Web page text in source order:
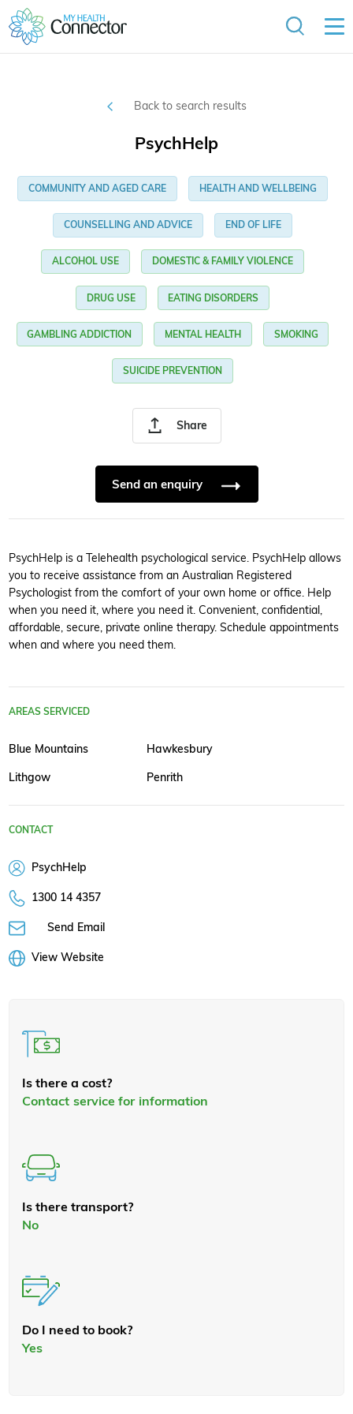
Back to search results
Share
PsychHelp
COMMUNITY AND AGED CARE HEALTH AND WELLBEING
COUNSELLING AND ADVICE END OF LIFE
ALCOHOL USE DOMESTIC & FAMILY VIOLENCE
DRUG USE EATING DISORDERS
GAMBLING ADDICTION MENTAL HEALTH SMOKING
SUICIDE PREVENTION
Send an enquiry
PsychHelp is a Telehealth psychological service. PsychHelp allows
you to receive assistance from an Australian Registered
Psychologist from the comfort of your own home or office. Help
when you need it, where you need it. Convenient, confidential,
affordable, secure, private online therapy. Schedule appointments
when and where you need them.
AREAS SERVICED
Blue Mountains Hawkesbury
Lithgow Penrith
CONTACT
PsychHelp
1300 14 4357
Send Email
View Website
Is there a cost?
Contact service for information
Is there transport?
No
Do I need to book?
Yes